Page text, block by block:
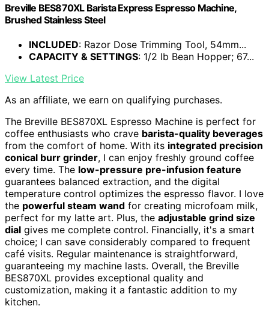
Breville BES870XL Barista Express Espresso Machine,
Brushed Stainless Steel
INCLUDED: Razor Dose Trimming Tool, 54mm...
CAPACITY & SETTINGS: 1/2 lb Bean Hopper; 67...
View Latest Price
As an affiliate, we earn on qualifying purchases.
The Breville BES870XL Espresso Machine is perfect for
coffee enthusiasts who crave barista-quality beverages
from the comfort of home. With its integrated precision
conical burr grinder, I can enjoy freshly ground coffee
every time. The low-pressure pre-infusion feature
guarantees balanced extraction, and the digital
temperature control optimizes the espresso flavor. I love
the powerful steam wand for creating microfoam milk,
perfect for my latte art. Plus, the adjustable grind size
dial gives me complete control. Financially, it's a smart
choice; I can save considerably compared to frequent
café visits. Regular maintenance is straightforward,
guaranteeing my machine lasts. Overall, the Breville
BES870XL provides exceptional quality and
customization, making it a fantastic addition to my
kitchen.